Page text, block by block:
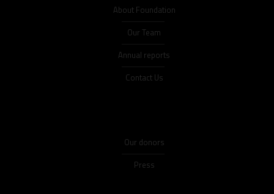
About Foundation
Our Team
Annual reports
Contact Us
Our donors
Press